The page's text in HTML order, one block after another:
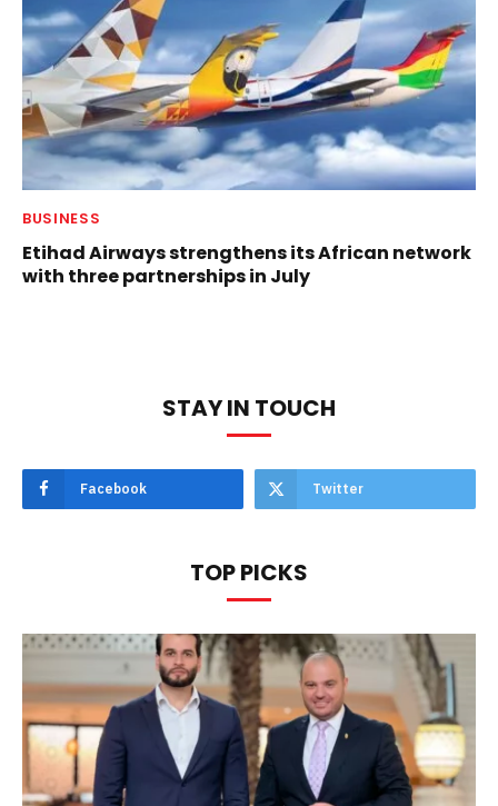
BUSINESS
Etihad Airways strengthens its African network
with three partnerships in July
STAY IN TOUCH
Facebook Twitter
TOP PICKS